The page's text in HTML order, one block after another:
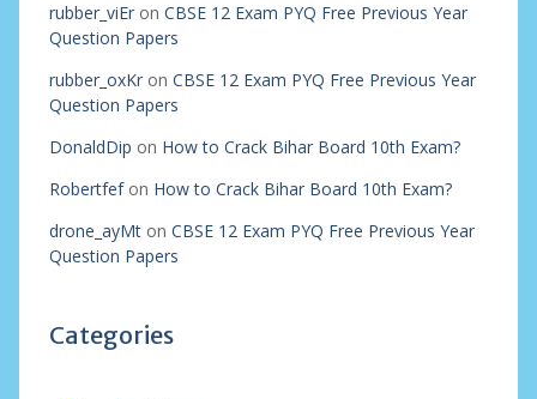
rubber_viEron CBSE 12 Exam PYQ Free Previous Year
Question Papers
rubber_oxKron CBSE 12 Exam PYQ Free Previous Year
Question Papers
DonaldDip on How to Crack Bihar Board 10th Exam?
Robertfefon How to Crack Bihar Board 10th Exam?
drone_ayMton CBSE 12 Exam PYQ Free Previous Year
Question Papers
Categories